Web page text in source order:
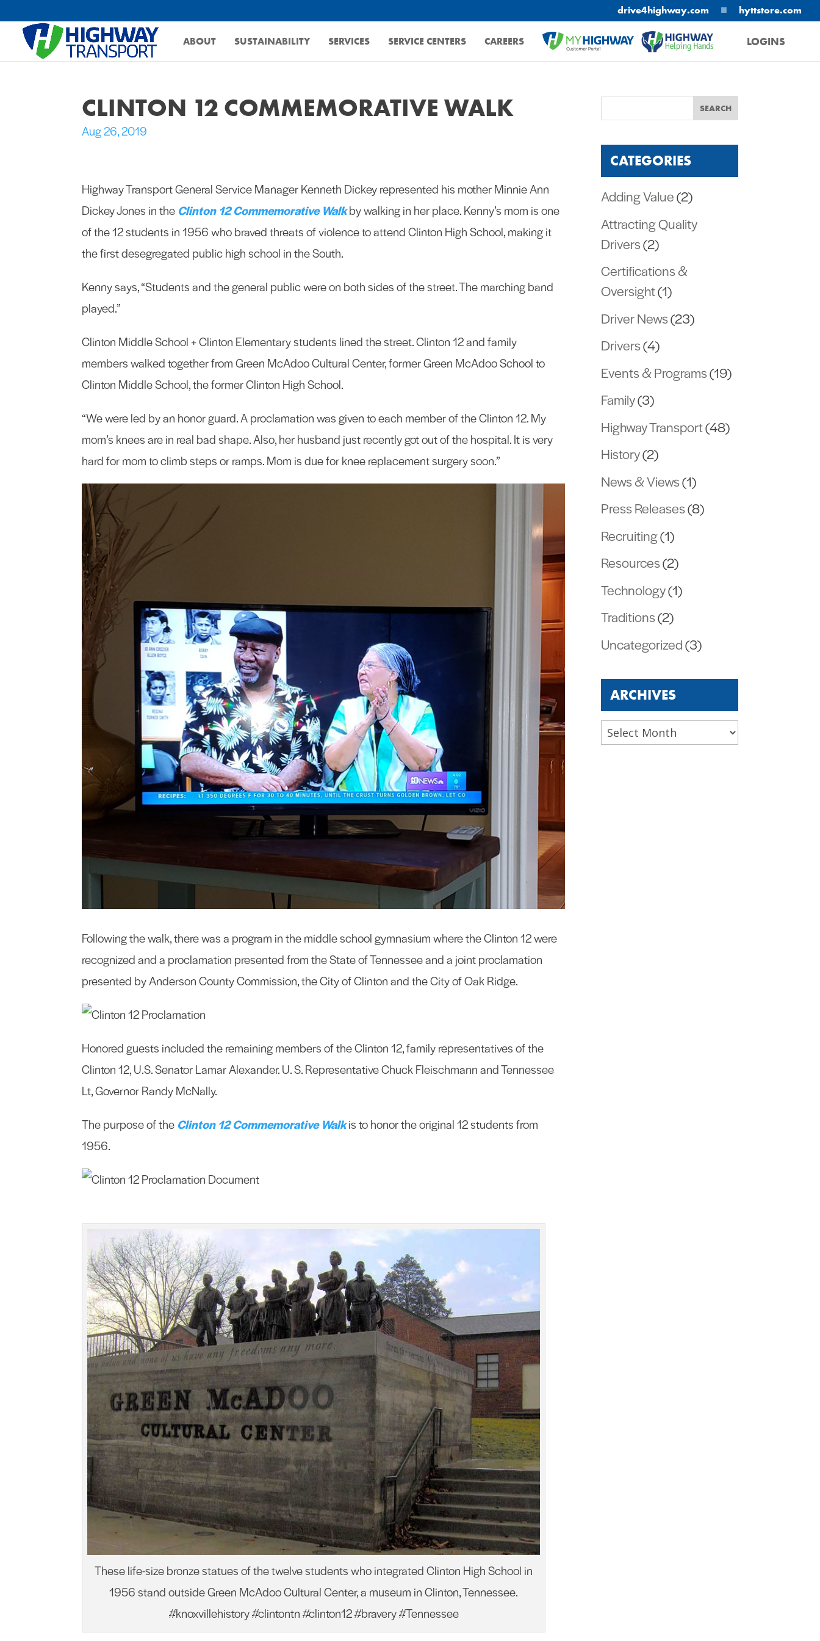
drive4highway.com ■ hyttstore.com
ABOUT SUSTAINABILITY SERVICES SERVICE CENTERS
CAREERS
LOGINS
CLINTON 12 COMMEMORATIVE WALK
Aug 26, 2019
Highway Transport General Service Manager Kenneth Dickey represented his mother Minnie Ann
Dickey Jones in the Clinton 12 Commemorative Walkby walking in her place. Kenny’s mom is one
of the 12 students in 1956 who braved threats of violence to attend Clinton High School, making it
the first desegregated public high school in the South.
Kenny says, “Students and the general public were on both sides of the street. The marching band
played.”
Clinton Middle School + Clinton Elementary students lined the street. Clinton 12 and family
members walked together from Green McAdoo Cultural Center, former Green McAdoo School to
Clinton Middle School, the former Clinton High School.
“We were led by an honor guard. A proclamation was given to each member of the Clinton 12. My
mom’s knees are in real bad shape. Also, her husband just recently got out of the hospital. It is very
hard for mom to climb steps or ramps. Mom is due for knee replacement surgery soon.”
Following the walk, there was a program in the middle school gymnasium where the Clinton 12 were
recognized and a proclamation presented from the State of Tennessee and a joint proclamation
presented by Anderson County Commission, the City of Clinton and the City of Oak Ridge.
Honored guests included the remaining members of the Clinton 12, family representatives of the
Clinton 12, U.S. Senator Lamar Alexander. U. S. Representative Chuck Fleischmann and Tennessee
Lt, Governor Randy McNally.
The purpose of the Clinton 12 Commemorative Walkis to honor the original 12 students from
1956.
These life-size bronze statues of the twelve students who integrated Clinton High School in
1956 stand outside Green McAdoo Cultural Center, a museum in Clinton, Tennessee.
#knoxvillehistory #clintontn #clinton12 #bravery #Tennessee
CATEGORIES
Adding Value(2)
Attracting Quality
Drivers(2)
Certifications &
Oversight(1)
Driver News(23)
Drivers(4)
Events & Programs(19)
Family(3)
Highway Transport(48)
History(2)
News & Views(1)
Press Releases(8)
Recruiting(1)
Resources(2)
Technology(1)
Traditions(2)
Uncategorized(3)
ARCHIVES
Archives